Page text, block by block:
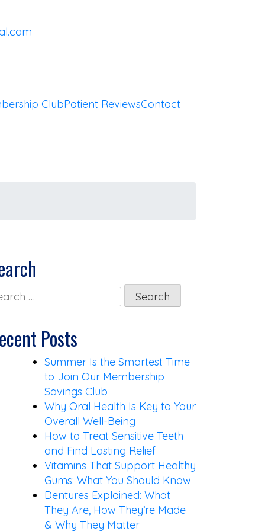
ClubPatient ReviewsContact
Posts
Summer Is the Smartest Time
to Join Our Membership
Savings Club
Why Oral Health Is Key to Your
Overall Well-Being
How to Treat Sensitive Teeth
and Find Lasting Relief
Vitamins That Support Healthy
Gums: What You Should Know
Dentures Explained: What
They Are, How They’re Made
& Why They Matter